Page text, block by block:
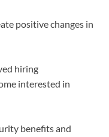
positive changes in
hiring
interested in
benefits and